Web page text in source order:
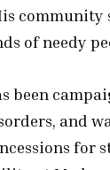
community
of needy
been
and
for